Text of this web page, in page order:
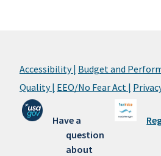
Accessibility | Budget and
Quality | EEO/No Fear Act |
Have a
question
about